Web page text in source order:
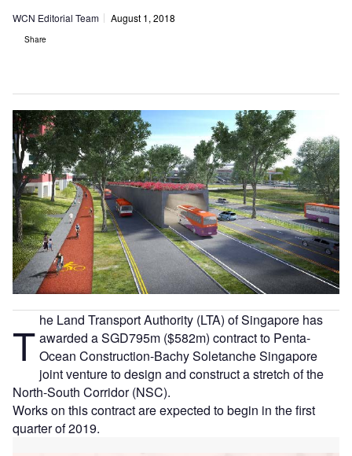
WCN Editorial Team August 1, 2018
Share
T he Land Transport Authority (LTA) of Singapore has
awarded a SGD795m ($582m) contract to Penta-
Ocean Construction-Bachy Soletanche Singapore
joint venture to design and construct a stretch of the
North-South Corridor (NSC).
Works on this contract are expected to begin in the first
quarter of 2019.